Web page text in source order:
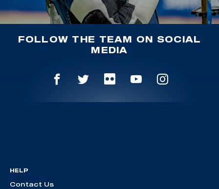
FOLLOW THE TEAM ON SOCIAL
MEDIA
HELP
Contact Us